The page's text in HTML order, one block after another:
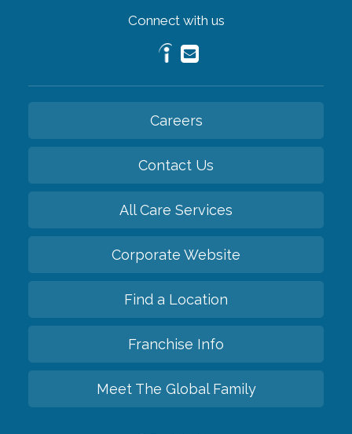
Connect with us
Careers
Contact Us
All Care Services
Corporate Website
Find a Location
Franchise Info
Meet The Global Family